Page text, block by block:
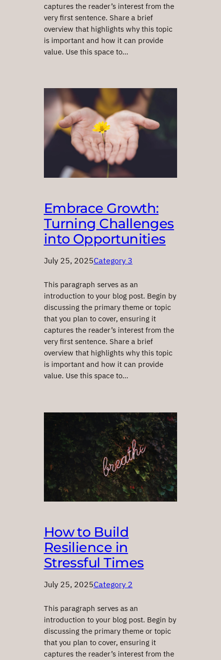
captures the reader’s interest from the
very first sentence. Share a brief
overview that highlights why this topic
is important and how it can provide
value. Use this space to…
Embrace Growth:
Turning Challenges
into Opportunities
July 25, 2025Category 3
This paragraph serves as an
introduction to your blog post. Begin by
discussing the primary theme or topic
that you plan to cover, ensuring it
captures the reader’s interest from the
very first sentence. Share a brief
overview that highlights why this topic
is important and how it can provide
value. Use this space to…
How to Build
Resilience in
Stressful Times
July 25, 2025Category 2
This paragraph serves as an
introduction to your blog post. Begin by
discussing the primary theme or topic
that you plan to cover, ensuring it
captures the reader’s interest from the